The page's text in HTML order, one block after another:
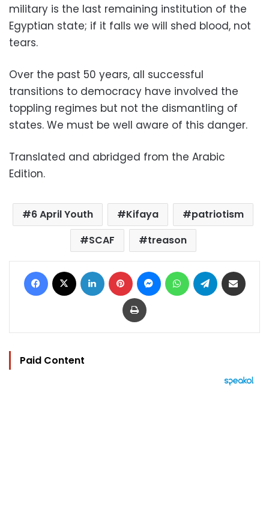
military is the last remaining institution of the
Egyptian state; if it falls we will shed blood, not
tears.
Over the past 50 years, all successful
transitions to democracy have involved the
toppling regimes but not the dismantling of
states. We must be well aware of this danger.
Translated and abridged from the Arabic
Edition.
6 April Youth Kifaya
patriotism
SCAF
treason
Facebook LinkedIn Pinterest MessengerWhatsAppTelegram
Print
Paid Content